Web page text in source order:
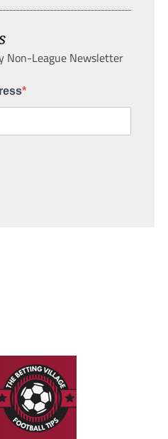
Non-League Newsletter